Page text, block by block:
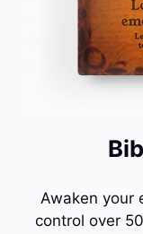
Awaken your
control over